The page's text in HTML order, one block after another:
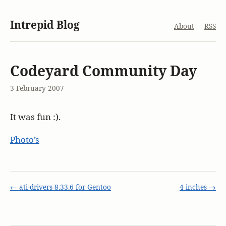
Intrepid Blog About RSS
Codeyard Community Day
3 February 2007
It was fun :).
Photo’s
← ati-drivers-8.33.6 for Gentoo 4 inches →